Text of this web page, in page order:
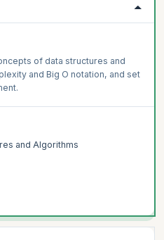
of data structures and
and Big O notation, and set
and Algorithms